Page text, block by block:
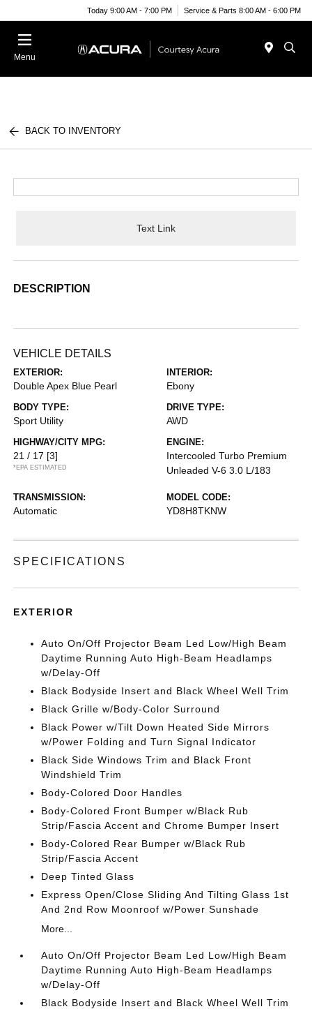
Today 9:00 AM - 7:00 PM Service & Parts 8:00 AM - 6:00 PM
Menu
BACK TO INVENTORY
Text Link
DESCRIPTION
VEHICLE DETAILS
EXTERIOR:
Double Apex Blue Pearl
INTERIOR:
Ebony
BODY TYPE:
Sport Utility
DRIVE TYPE:
AWD
HIGHWAY/CITY MPG:
21 / 17 [3]
*EPA ESTIMATED
ENGINE:
Intercooled Turbo Premium
Unleaded V-6 3.0 L/183
TRANSMISSION:
Automatic
MODEL CODE:
YD8H8TKNW
SPECIFICATIONS
EXTERIOR
Auto On/Off Projector Beam Led Low/High Beam
Daytime Running Auto High-Beam Headlamps
w/Delay-Off
Black Bodyside Insert and Black Wheel Well Trim
Black Grille w/Body-Color Surround
Black Power w/Tilt Down Heated Side Mirrors
w/Power Folding and Turn Signal Indicator
Black Side Windows Trim and Black Front
Windshield Trim
Body-Colored Door Handles
Body-Colored Front Bumper w/Black Rub
Strip/Fascia Accent and Chrome Bumper Insert
Body-Colored Rear Bumper w/Black Rub
Strip/Fascia Accent
Deep Tinted Glass
Express Open/Close Sliding And Tilting Glass 1st
And 2nd Row Moonroof w/Power Sunshade
More...
Auto On/Off Projector Beam Led Low/High Beam
Daytime Running Auto High-Beam Headlamps
w/Delay-Off
Black Bodyside Insert and Black Wheel Well Trim